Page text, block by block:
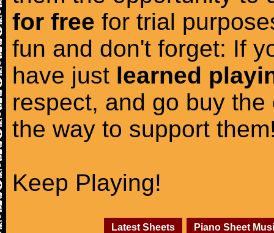
for free for trial
fun and don't forget: If
have just learned
respect, and go buy the
the way to support
Keep Playing!
Latest Sheets Piano Sheet